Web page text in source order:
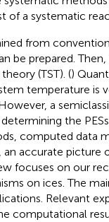
a systematic
from
be prepared.
(TST). ()
temperature is
a
the
computed data
an accurate picture
focuses on our
on ices. The
Relevant
computational